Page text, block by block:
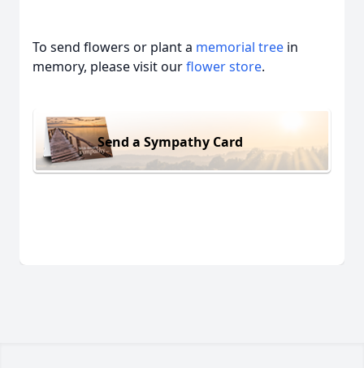
To send flowers or plant a memorial tree in
memory, please visit ourflower store.
Send a Sympathy Card